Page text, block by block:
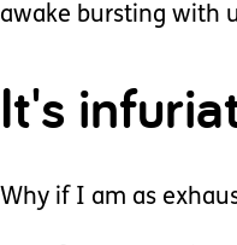
awake bursting with
It's
Why if I am as